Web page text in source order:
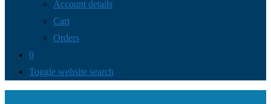
Account details
Cart
Orders
0
Toggle website search